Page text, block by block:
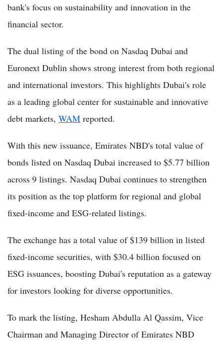
bank's focus on sustainability and innovation in the
financial sector.
The dual listing of the bond on Nasdaq Dubai and
Euronext Dublin shows strong interest from both regional
and international investors. This highlights Dubai's role
as a leading global center for sustainable and innovative
debt markets, WAM reported.
With this new issuance, Emirates NBD's total value of
bonds listed on Nasdaq Dubai increased to $5.77 billion
across 9 listings. Nasdaq Dubai continues to strengthen
its position as the top platform for regional and global
fixed-income and ESG-related listings.
The exchange has a total value of $139 billion in listed
fixed-income securities, with $30.4 billion focused on
ESG issuances, boosting Dubai's reputation as a gateway
for investors looking for diverse opportunities.
To mark the listing, Hesham Abdulla Al Qassim, Vice
Chairman and Managing Director of Emirates NBD